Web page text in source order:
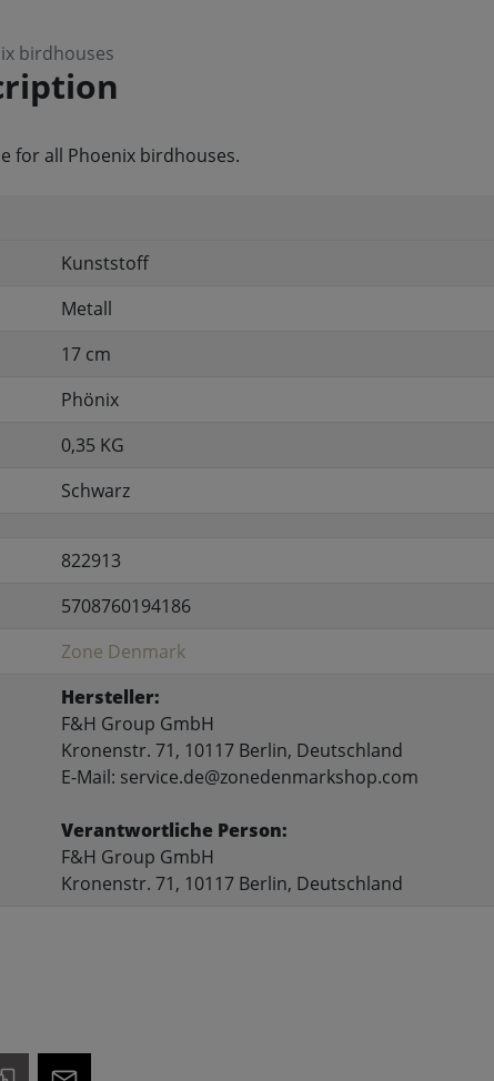
birdhouses
for all Phoenix birdhouses.
Kunststoff
Metall
17 cm
Phönix
0,35 KG
Schwarz
822913
5708760194186
Zone Denmark
Hersteller:
F&H Group GmbH
Kronenstr. 71, 10117 Berlin, Deutschland
E-Mail: service.de@zonedenmarkshop.com
Verantwortliche Person:
F&H Group GmbH
Kronenstr. 71, 10117 Berlin, Deutschland